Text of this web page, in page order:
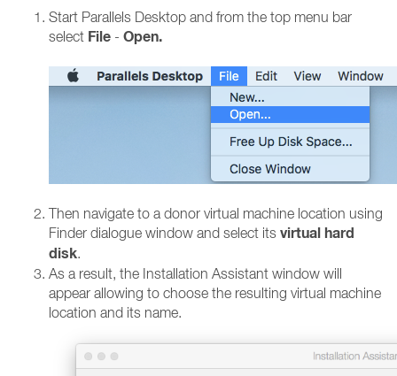
Start Parallels Desktop and from the top menu bar
select File - Open.
Then navigate to a donor virtual machine location using
Finder dialogue window and select its virtual hard
disk.
As a result, the Installation Assistant window will
appear allowing to choose the resulting virtual machine
location and its name.